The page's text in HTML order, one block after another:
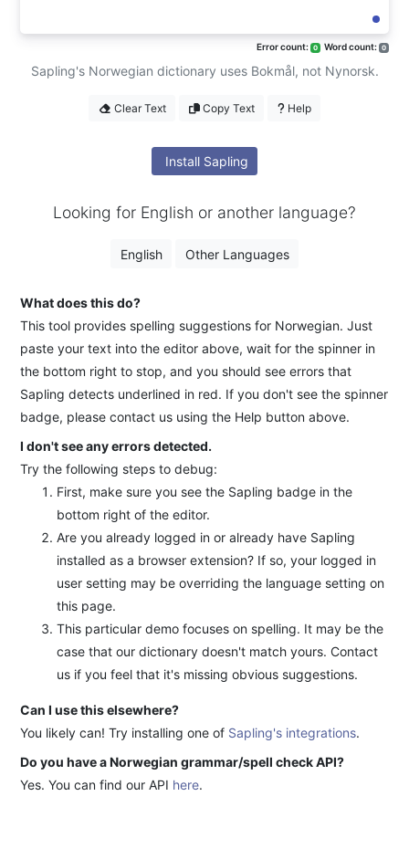
Error count: 0 Word count: 0
Sapling's Norwegian dictionary uses Bokmål, not Nynorsk.
Clear Text Copy Text Help
Install Sapling
Looking for English or another language?
English Other Languages
What does this do?
This tool provides spelling suggestions for Norwegian. Just
paste your text into the editor above, wait for the spinner in
the bottom right to stop, and you should see errors that
Sapling detects underlined in red. If you don't see the spinner
badge, please contact us using the Help button above.
I don't see any errors detected.
Try the following steps to debug:
First, make sure you see the Sapling badge in the
bottom right of the editor.
Are you already logged in or already have Sapling
installed as a browser extension? If so, your logged in
user setting may be overriding the language setting on
this page.
This particular demo focuses on spelling. It may be the
case that our dictionary doesn't match yours. Contact
us if you feel that it's missing obvious suggestions.
Can I use this elsewhere?
You likely can! Try installing one of Sapling's integrations.
Do you have a Norwegian grammar/spell check API?
Yes. You can find our API here.